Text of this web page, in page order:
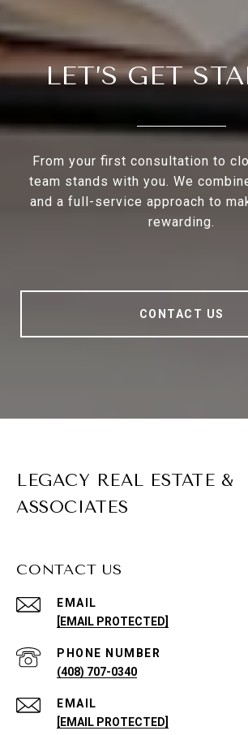
LET’S GET
From your first consultation to
team stands with you. We
and a full-service approach to
rewarding.
CONTACT US
LEGACY REAL ESTATE &
ASSOCIATES
CONTACT US
EMAIL
[EMAIL PROTECTED]
PHONE NUMBER
(408) 707-0340
EMAIL
[EMAIL PROTECTED]